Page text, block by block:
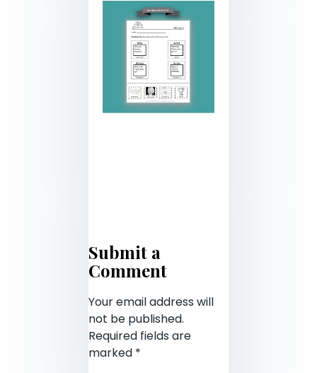
Submit a
Comment
Your email address will
not be published.
Required fields are
marked *